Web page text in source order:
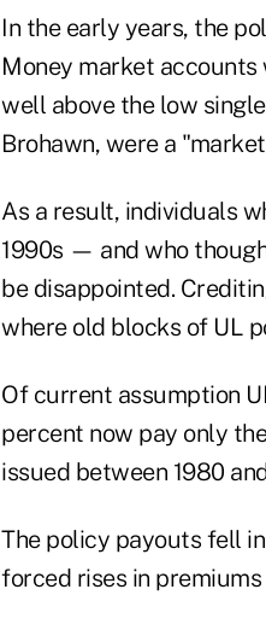
In the early years, the
Money market
well above the low
Brohawn, were a
As a result, individuals
1990s — and who
be disappointed.
where old blocks of UL
Of current assumption
percent now pay only
issued between 1980
The policy payouts fell
forced rises in